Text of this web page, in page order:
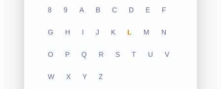
8 9 A B C D E F
G H I J K L M N
O P Q R S T U V
W X Y Z